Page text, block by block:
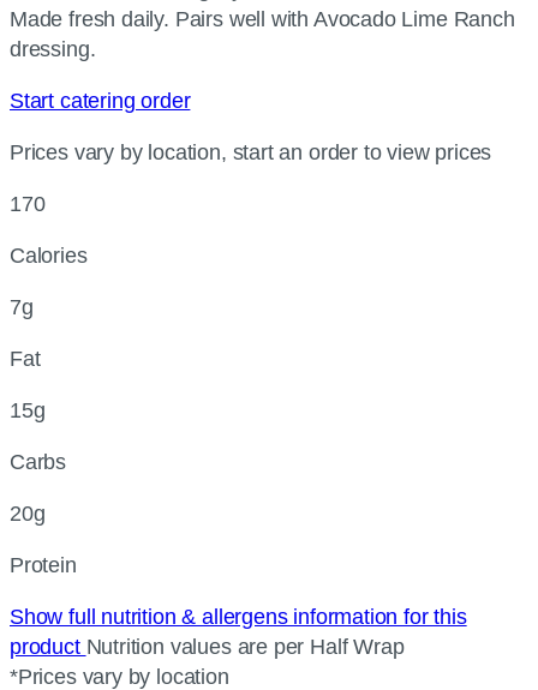
Made fresh daily. Pairs well with Avocado Lime Ranch
dressing.
Start catering order
Prices vary by location, start an order to view prices
170
Calories
7g
Fat
15g
Carbs
20g
Protein
Show full nutrition & allergens information for this
product Nutrition values are per Half Wrap
*Prices vary by location